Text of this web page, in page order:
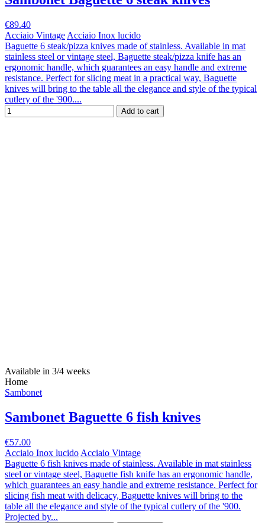
€89.40
Acciaio Vintage Acciaio Inox lucido
Baguette 6 steak/pizza knives made of stainless. Available in mat
stainless steel or vintage steel, Baguette steak/pizza knife has an
ergonomic handle, which guarantees an easy handle and extreme
resistance. Perfect for slicing meat in a practical way, Baguette
knives will bring to the table all the elegance and style of the typical
cutlery of the '900....
Add to cart
Available in 3/4 weeks
Home
Sambonet
Sambonet Baguette 6 fish knives
€57.00
Acciaio Inox lucido Acciaio Vintage
Baguette 6 fish knives made of stainless. Available in mat stainless
steel or vintage steel, Baguette fish knife has an ergonomic handle,
which guarantees an easy handle and extreme resistance. Perfect for
slicing fish meat with delicacy, Baguette knives will bring to the
table all the elegance and style of the typical cutlery of the '900.
Projected by...